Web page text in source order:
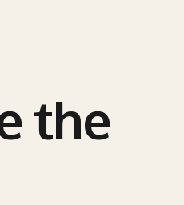
the